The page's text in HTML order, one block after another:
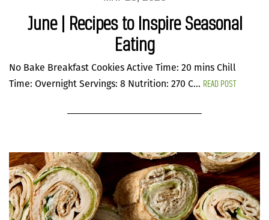
June | Recipes to Inspire Seasonal
Eating
No Bake Breakfast Cookies Active Time: 20 mins Chill
Time: Overnight Servings: 8 Nutrition: 270 C... READ POST